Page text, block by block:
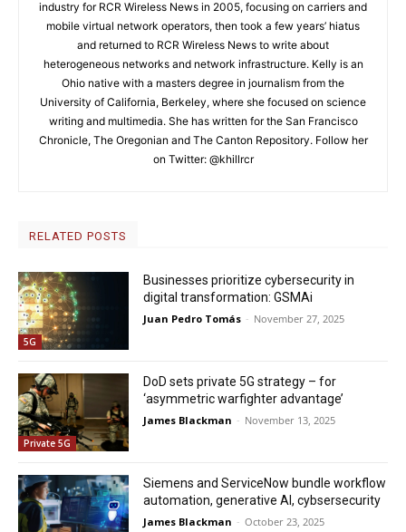
industry for RCR Wireless News in 2005, focusing on carriers and
mobile virtual network operators, then took a few years’ hiatus
and returned to RCR Wireless News to write about
heterogeneous networks and network infrastructure. Kelly is an
Ohio native with a masters degree in journalism from the
University of California, Berkeley, where she focused on science
writing and multimedia. She has written for the San Francisco
Chronicle, The Oregonian and The Canton Repository. Follow her
on Twitter: @khillrcr
RELATED POSTS
5G
Businesses prioritize cybersecurity in
digital transformation: GSMAi
Juan Pedro Tomás - November 27, 2025
Private 5G
DoD sets private 5G strategy – for
‘asymmetric warfighter advantage’
James Blackman - November 13, 2025
Siemens and ServiceNow bundle workflow
automation, generative AI, cybsersecurity
James Blackman - October 23, 2025